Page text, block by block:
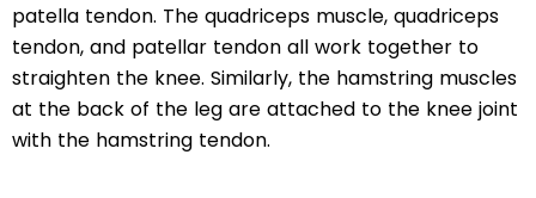
patella tendon. The quadriceps muscle, quadriceps
tendon, and patellar tendon all work together to
straighten the knee. Similarly, the hamstring muscles
at the back of the leg are attached to the knee joint
with the hamstring tendon.